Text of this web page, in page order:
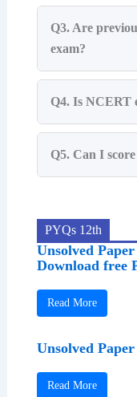
Q3. Are
exam?
Q4. Is NCERT
Q5. Can I
PYQs 12th
Unsolved
Download free
Read More
Unsolved
Read More